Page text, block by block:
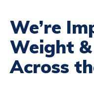
We’re
Weight
Across